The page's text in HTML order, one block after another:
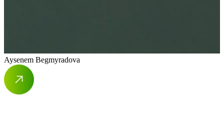
Aysenem Begmyradova